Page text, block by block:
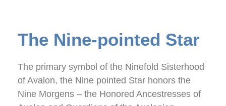
The Nine-pointed Star
The primary symbol of the Ninefold Sisterhood
of Avalon, the Nine pointed Star honors the
Nine Morgens – the Honored Ancestresses of